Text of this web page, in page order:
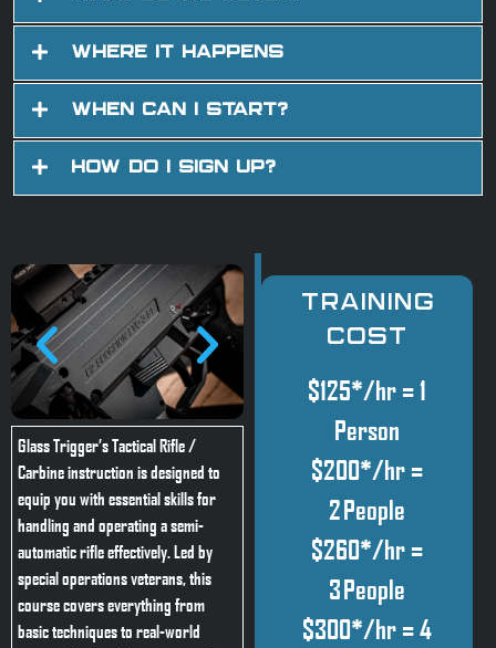
Where It Happens
When Can I Start?
How Do I Sign Up?
Glass Trigger’s Tactical Rifle /
Carbine instruction is designed to
equip you with essential skills for
handling and operating a semi-
automatic rifle effectively. Led by
special operations veterans, this
course covers everything from
basic techniques to real-world
Training
Cost
$125*/hr = 1
Person
$200*/hr =
2 People
$260*/hr =
3 People
$300*/hr = 4